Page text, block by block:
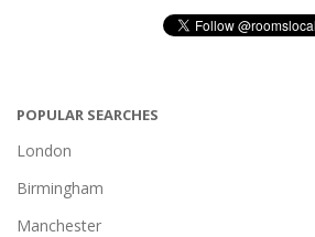
POPULAR SEARCHES
London
Birmingham
Manchester